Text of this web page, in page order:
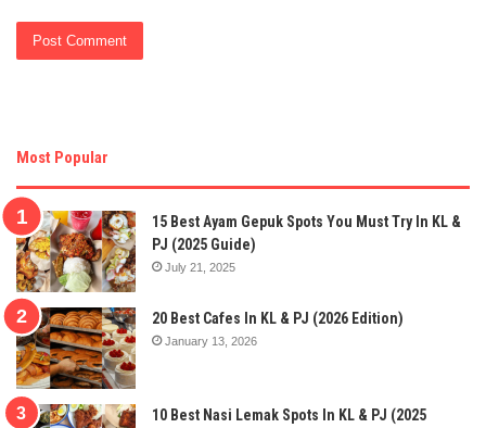
Most Popular
15 Best Ayam Gepuk Spots You Must Try In KL &
PJ (2025 Guide)
July 21, 2025
20 Best Cafes In KL & PJ (2026 Edition)
January 13, 2026
10 Best Nasi Lemak Spots In KL & PJ (2025